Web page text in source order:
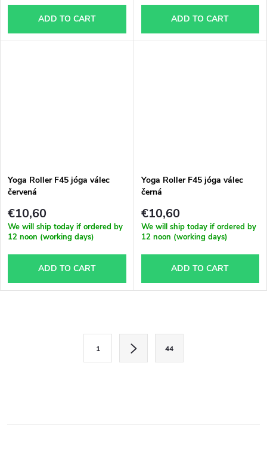
ADD TO CART ADD TO CART
Yoga Roller F45 jóga válec
červená
€10,60
We will ship today if ordered by
12 noon (working days)
ADD TO CART
Yoga Roller F45 jóga válec
černá
€10,60
We will ship today if ordered by
12 noon (working days)
ADD TO CART
i
a
1 44